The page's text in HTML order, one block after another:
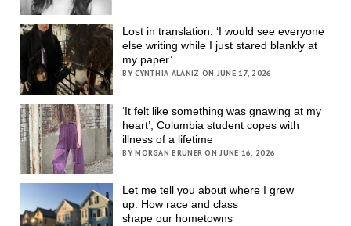
Lost in translation: ‘I would see everyone
else writing while I just stared blankly at
my paper’
BY CYNTHIA ALANIZ ON JUNE 17, 2026
‘It felt like something was gnawing at my
heart’; Columbia student copes with
illness of a lifetime
BY MORGAN BRUNER ON JUNE 16, 2026
Let me tell you about where I grew
up: How race and class
shape our hometowns